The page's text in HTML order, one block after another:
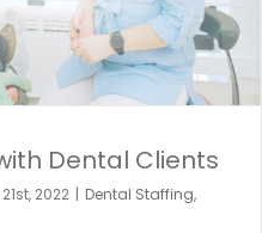
Dental Clients
2022 | Dental Staffing,